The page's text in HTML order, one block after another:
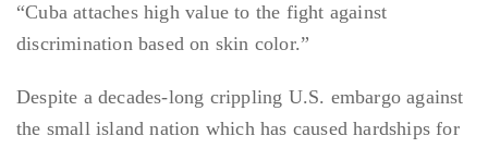
“Cuba attaches high value to the fight against
discrimination based on skin color.”
Despite a decades-long crippling U.S. embargo against
the small island nation which has caused hardships for